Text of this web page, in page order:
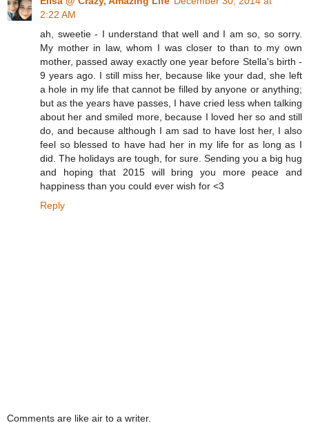
2:22 AM
ah, sweetie - I understand that well and I am so, so sorry.
My mother in law, whom I was closer to than to my own
mother, passed away exactly one year before Stella's birth -
9 years ago. I still miss her, because like your dad, she left
a hole in my life that cannot be filled by anyone or anything;
but as the years have passes, I have cried less when talking
about her and smiled more, because I loved her so and still
do, and because although I am sad to have lost her, I also
feel so blessed to have had her in my life for as long as I
did. The holidays are tough, for sure. Sending you a big hug
and hoping that 2015 will bring you more peace and
happiness than you could ever wish for <3
Reply
Comments are like air to a writer.